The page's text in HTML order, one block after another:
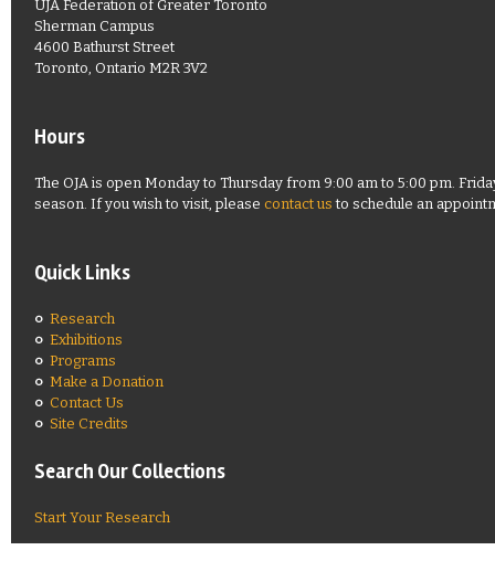
UJA Federation of Greater Toronto
Sherman Campus
4600 Bathurst Street
Toronto, Ontario M2R 3V2
Hours
The OJA is open Monday to Thursday from 9:00 am to 5:00 pm.
season. If you wish to visit, please contact us to schedule an
Quick Links
Research
Exhibitions
Programs
Make a Donation
Contact Us
Site Credits
Search Our Collections
Start Your Research